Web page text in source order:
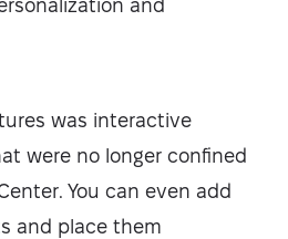
and
was interactive
were no longer confined
You can even add
and place them